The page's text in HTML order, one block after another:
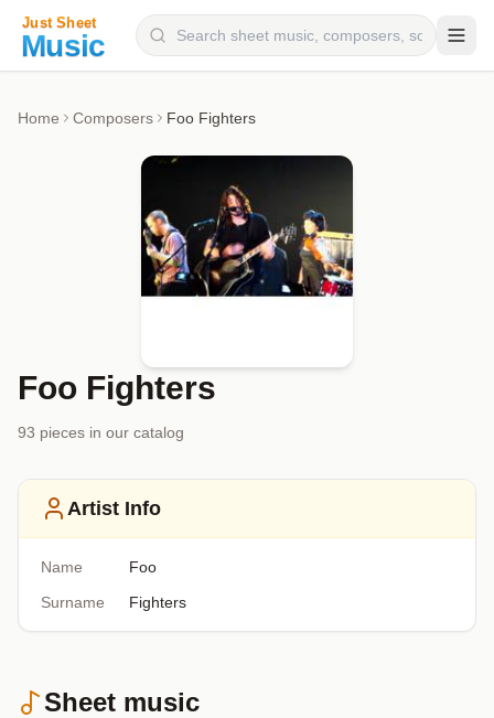
Home Composers Foo Fighters
Foo Fighters
93 pieces in our catalog
Artist Info
Name
Foo
Surname
Fighters
Sheet music